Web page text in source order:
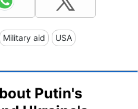
Military aid USA
Putin's